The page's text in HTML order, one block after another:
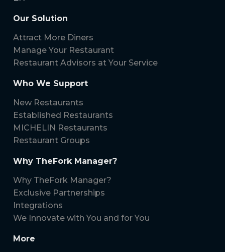
Our Solution
Attract More Diners
Manage Your Restaurant
Restaurant Advisors at Your Service
Who We Support
New Restaurants
Established Restaurants
MICHELIN Restaurants
Restaurant Groups
Why TheFork Manager?
Why TheFork Manager?
Exclusive Partnerships
Integrations
We Innovate with You and for You
More